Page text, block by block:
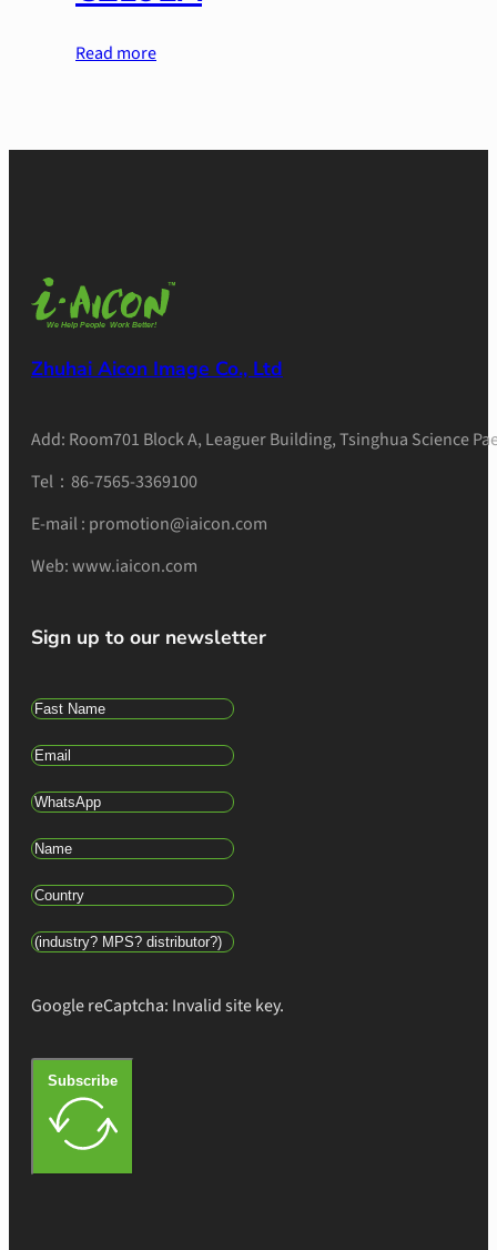
Read more
Zhuhai Aicon Image Co., Ltd
Add: Room701 Block A, Leaguer Building, Tsinghua Science
Tel：86-7565-3369100
E-mail : promotion@iaicon.com
Web: www.iaicon.com
Sign up to our newsletter
Google reCaptcha: Invalid site key.
Subscribe